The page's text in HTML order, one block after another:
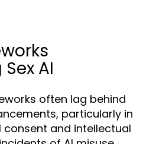
AI
often lag behind
particularly in
and intellectual